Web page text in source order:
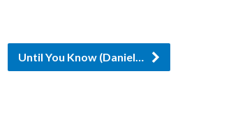
Until You Know (Daniel…